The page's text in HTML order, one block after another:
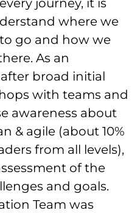
journey, it is
where we
go and how we
As an
broad initial
with teams and
awareness about
& agile (about 10%
from all levels),
of the
and goals.
Team was